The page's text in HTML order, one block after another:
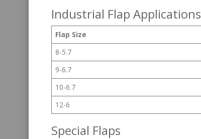
Industrial Flap Applications
Flap Size
8-5.7
9-6.7
10-6.7
12-6
Special Flaps